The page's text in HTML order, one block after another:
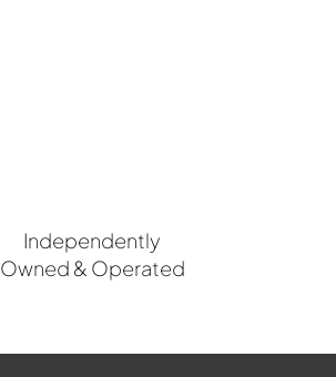
Independently
Owned & Operated